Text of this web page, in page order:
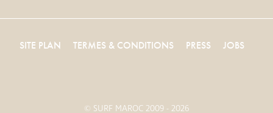
SITE PLAN TERMES & CONDITIONS PRESS JOBS
© SURF MAROC 2009 - 2026